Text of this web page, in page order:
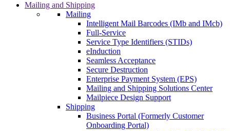
Mailing and Shipping
Mailing
Intelligent Mail Barcodes (IMb and IMcb)
Full-Service
Service Type Identifiers (STIDs)
eInduction
Seamless Acceptance
Secure Destruction
Enterprise Payment System (EPS)
Mailing and Shipping Solutions Center
Mailpiece Design Support
Shipping
Business Portal (Formerly Customer
Onboarding Portal)